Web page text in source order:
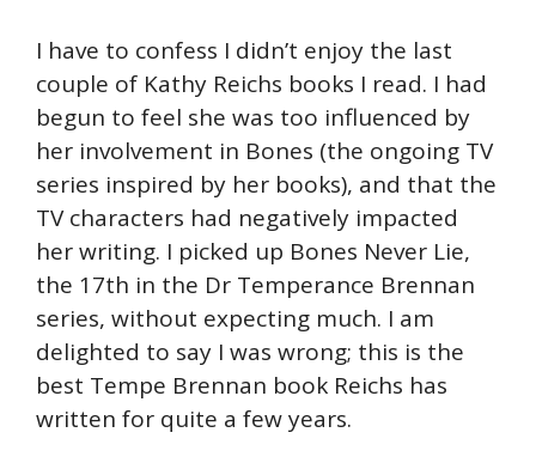
I have to confess I didn’t enjoy the last
couple of Kathy Reichs books I read. I had
begun to feel she was too influenced by
her involvement in Bones (the ongoing TV
series inspired by her books), and that the
TV characters had negatively impacted
her writing. I picked up Bones Never Lie,
the 17th in the Dr Temperance Brennan
series, without expecting much. I am
delighted to say I was wrong; this is the
best Tempe Brennan book Reichs has
written for quite a few years.